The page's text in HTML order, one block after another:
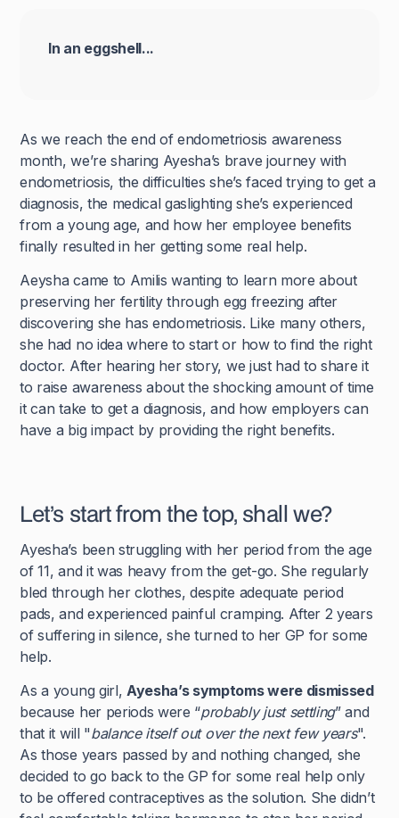
In an eggshell...
As we reach the end of endometriosis awareness
month, we’re sharing Ayesha’s brave journey with
endometriosis, the difficulties she’s faced trying to get a
diagnosis, the medical gaslighting she’s experienced
from a young age, and how her employee benefits
finally resulted in her getting some real help.
Aeysha came to Amilis wanting to learn more about
preserving her fertility through egg freezing after
discovering she has endometriosis. Like many others,
she had no idea where to start or how to find the right
doctor. After hearing her story, we just had to share it
to raise awareness about the shocking amount of time
it can take to get a diagnosis, and how employers can
have a big impact by providing the right benefits.
Let’s start from the top, shall we?
Ayesha’s been struggling with her period from the age
of 11, and it was heavy from the get-go. She regularly
bled through her clothes, despite adequate period
pads, and experienced painful cramping. After 2 years
of suffering in silence, she turned to her GP for some
help.
As a young girl, Ayesha’s symptoms were dismissed
because her periods were “probably just settling” and
that it will "balance itself out over the next few years".
As those years passed by and nothing changed, she
decided to go back to the GP for some real help only
to be offered contraceptives as the solution. She didn’t